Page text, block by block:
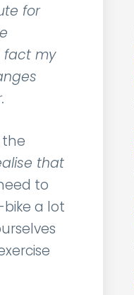
for
fact my
that
to
a lot